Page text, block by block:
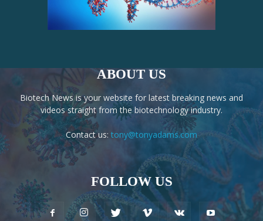
ABOUT US
Biotech News is your website for latest breaking news and
videos straight from the biotechnology industry.
Contact us: tony@tonyadams.com
FOLLOW US